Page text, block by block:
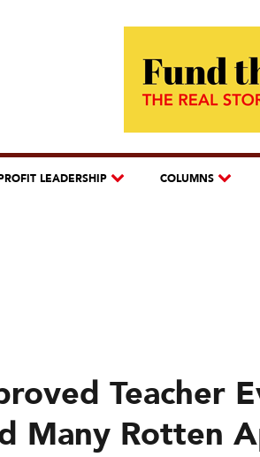
LEADERSHIP COLUMNS
Teacher
Many Rotten